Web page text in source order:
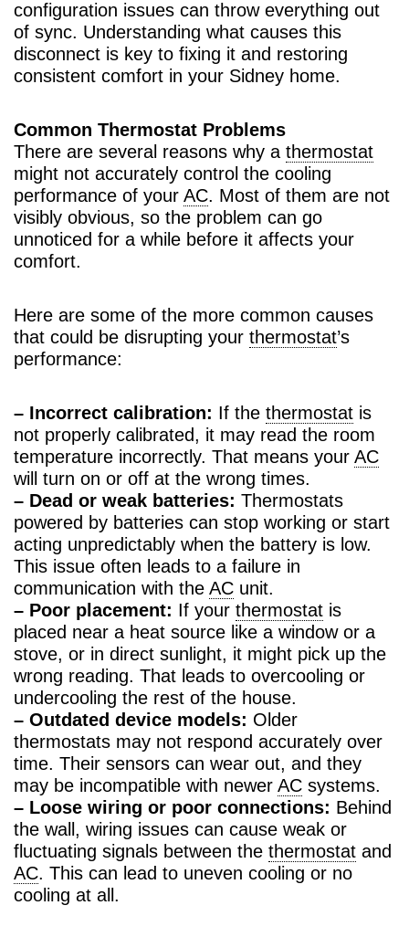
configuration issues can throw everything out
of sync. Understanding what causes this
disconnect is key to fixing it and restoring
consistent comfort in your Sidney home.
Common Thermostat Problems
There are several reasons why a thermostat
might not accurately control the cooling
performance of your AC. Most of them are not
visibly obvious, so the problem can go
unnoticed for a while before it affects your
comfort.
Here are some of the more common causes
that could be disrupting your thermostat’s
performance:
– Incorrect calibration: If the thermostat is
not properly calibrated, it may read the room
temperature incorrectly. That means your AC
will turn on or off at the wrong times.
– Dead or weak batteries: Thermostats
powered by batteries can stop working or start
acting unpredictably when the battery is low.
This issue often leads to a failure in
communication with the AC unit.
– Poor placement: If your thermostat is
placed near a heat source like a window or a
stove, or in direct sunlight, it might pick up the
wrong reading. That leads to overcooling or
undercooling the rest of the house.
– Outdated device models: Older
thermostats may not respond accurately over
time. Their sensors can wear out, and they
may be incompatible with newer AC systems.
– Loose wiring or poor connections: Behind
the wall, wiring issues can cause weak or
fluctuating signals between the thermostat and
AC. This can lead to uneven cooling or no
cooling at all.